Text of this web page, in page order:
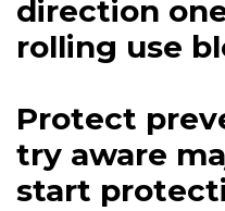
direction
rolling use
Protect
try aware
start